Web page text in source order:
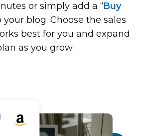
or simply add a “Buy
your blog. Choose the sales
best for you and expand
as you grow.